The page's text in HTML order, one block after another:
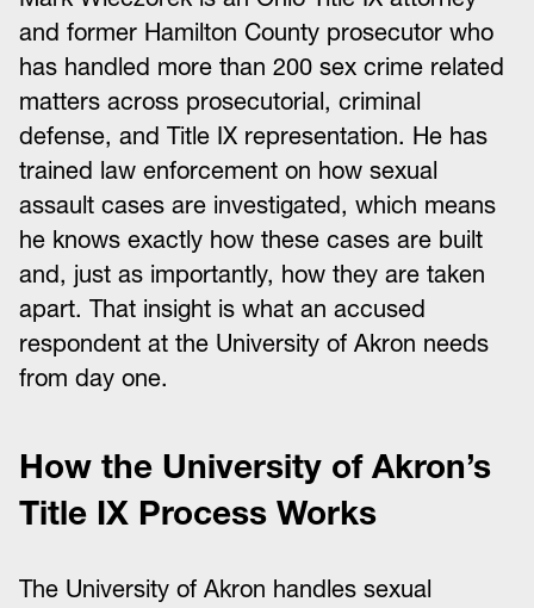
and former Hamilton County prosecutor who
has handled more than 200 sex crime related
matters across prosecutorial, criminal
defense, and Title IX representation. He has
trained law enforcement on how sexual
assault cases are investigated, which means
he knows exactly how these cases are built
and, just as importantly, how they are taken
apart. That insight is what an accused
respondent at the University of Akron needs
from day one.
How the University of Akron’s
Title IX Process Works
The University of Akron handles sexual